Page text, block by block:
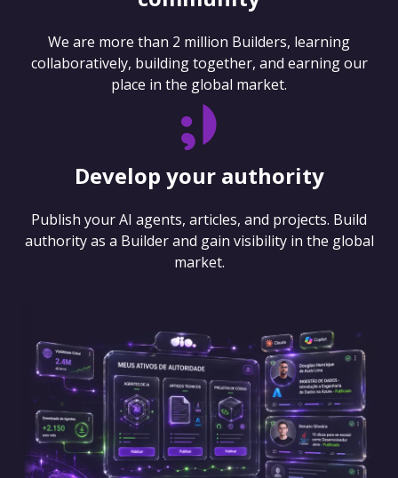
We are more than 2 million Builders, learning
collaboratively, building together, and earning our
place in the global market.
Develop your authority
Publish your AI agents, articles, and projects. Build
authority as a Builder and gain visibility in the global
market.